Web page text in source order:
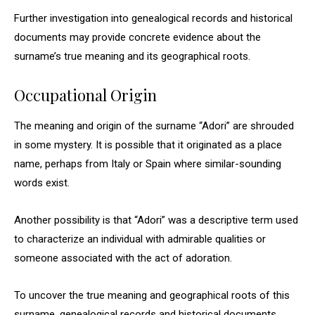
Further investigation into genealogical records and historical
documents may provide concrete evidence about the
surname’s true meaning and its geographical roots.
Occupational Origin
The meaning and origin of the surname “Adori” are shrouded
in some mystery. It is possible that it originated as a place
name, perhaps from Italy or Spain where similar-sounding
words exist.
Another possibility is that “Adori” was a descriptive term used
to characterize an individual with admirable qualities or
someone associated with the act of adoration.
To uncover the true meaning and geographical roots of this